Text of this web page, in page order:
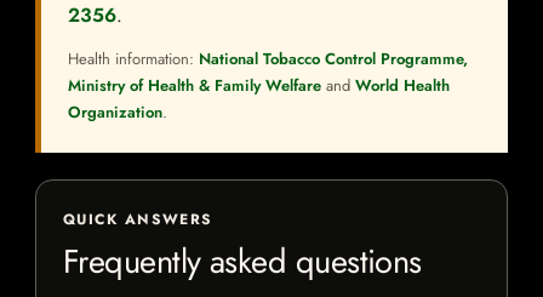
2356.
Health information: National Tobacco Control Programme,
Ministry of Health & Family Welfare and World Health
Organization.
QUICK ANSWERS
Frequently asked questions